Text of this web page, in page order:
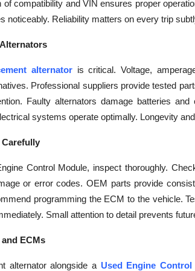
of compatibility and VIN ensures proper
noticeably. Reliability matters on every trip
alternatoris critical. Voltage,
Professional suppliers provide tested
Faulty alternators damage batteries
systems operate optimally. Longevity
Carefully
Control Module, inspect thoroughly.
or error codes. OEM parts provide
programming the ECM to the vehicle.
Small attention to detail prevents
ECMs
alternator alongside a Used Engine Control